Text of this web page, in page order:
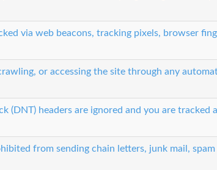
via web beacons, tracking pixels, browser
or accessing the site through any
(DNT) headers are ignored and you are tracked
from sending chain letters, junk mail,